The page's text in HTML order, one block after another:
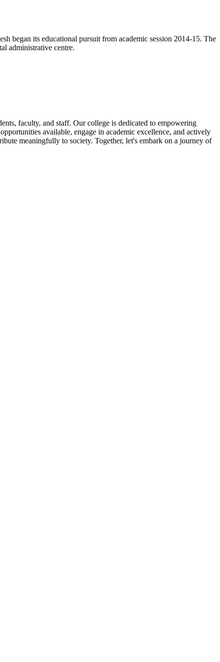
began its educational pursuit from academic session 2014-15. The
administrative centre.
faculty, and staff. Our college is dedicated to empowering
available, engage in academic excellence, and actively
meaningfully to society. Together, let's embark on a journey of